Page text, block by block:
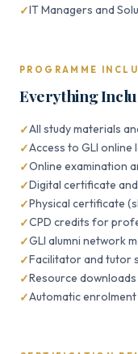
IT Managers and
PROGRAMME
Everything
All study materials
Access to GLI
Online examination
Digital certificate
Physical certificate
CPD credits for
GLI alumni network
Facilitator and tutor
Resource
Automatic